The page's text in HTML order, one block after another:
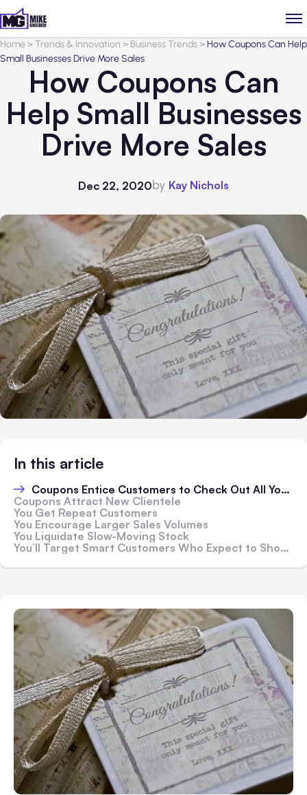
Home>Trends & Innovation > Business Trends>How Coupons Can Help
Small Businesses Drive More Sales
How Coupons Can
Help Small Businesses
Drive More Sales
Dec 22, 2020by Kay Nichols
In this article
Coupons Entice Customers to Check Out All Your Products
Coupons Attract New Clientele
You Get Repeat Customers
You Encourage Larger Sales Volumes
You Liquidate Slow-Moving Stock
You’ll Target Smart Customers Who Expect to Shop Using Deals